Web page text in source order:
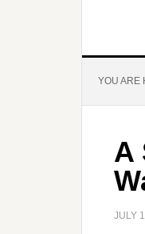
YOU ARE
A
JULY